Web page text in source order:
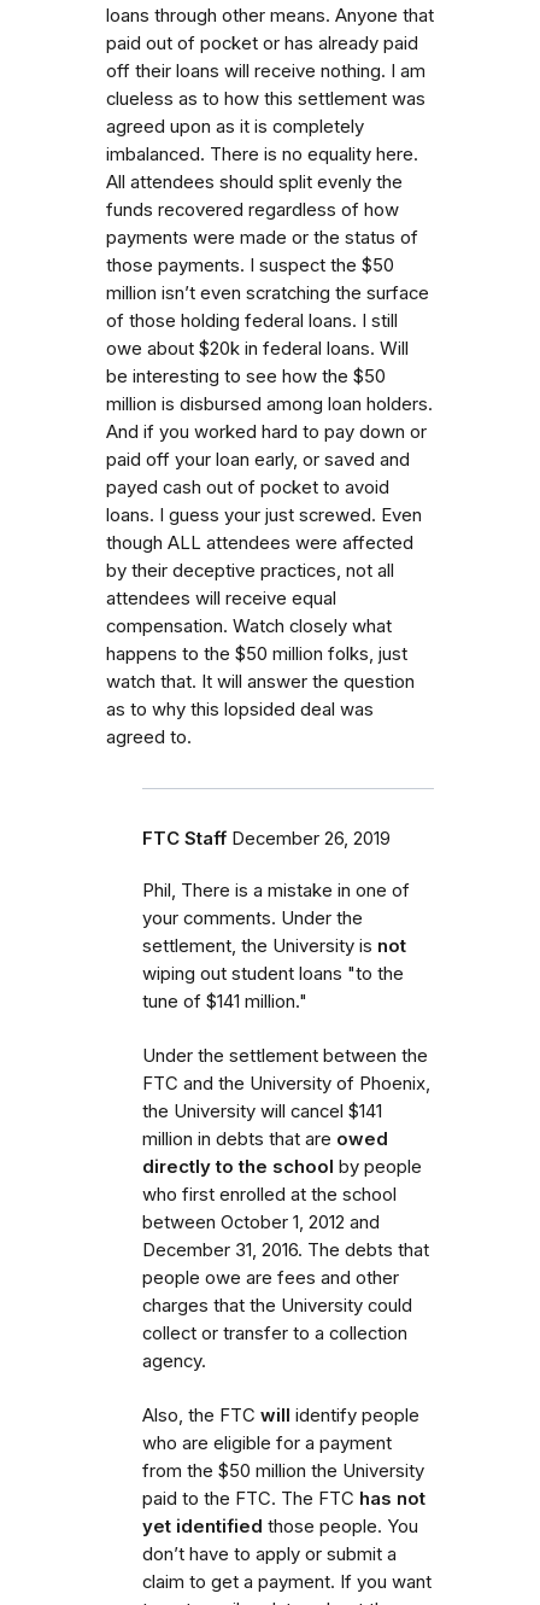
loans through other means. Anyone that
paid out of pocket or has already paid
off their loans will receive nothing. I am
clueless as to how this settlement was
agreed upon as it is completely
imbalanced. There is no equality here.
All attendees should split evenly the
funds recovered regardless of how
payments were made or the status of
those payments. I suspect the $50
million isn’t even scratching the surface
of those holding federal loans. I still
owe about $20k in federal loans. Will
be interesting to see how the $50
million is disbursed among loan holders.
And if you worked hard to pay down or
paid off your loan early, or saved and
payed cash out of pocket to avoid
loans. I guess your just screwed. Even
though ALL attendees were affected
by their deceptive practices, not all
attendees will receive equal
compensation. Watch closely what
happens to the $50 million folks, just
watch that. It will answer the question
as to why this lopsided deal was
agreed to.
FTC Staff December 26, 2019
Phil, There is a mistake in one of
your comments. Under the
settlement, the University is not
wiping out student loans "to the
tune of $141 million."
Under the settlement between the
FTC and the University of Phoenix,
the University will cancel $141
million in debts that are owed
directly to the school by people
who first enrolled at the school
between October 1, 2012 and
December 31, 2016. The debts that
people owe are fees and other
charges that the University could
collect or transfer to a collection
agency.
Also, the FTC will identify people
who are eligible for a payment
from the $50 million the University
paid to the FTC. The FTC has not
yet identified those people. You
don’t have to apply or submit a
claim to get a payment. If you want